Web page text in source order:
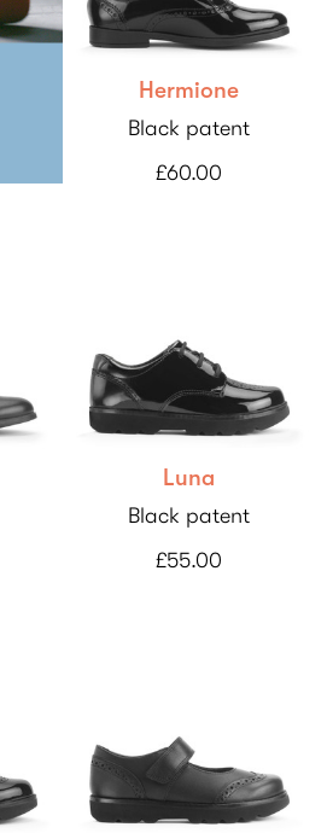
Hermione
Black patent
£60.00
Luna
Black patent
£55.00